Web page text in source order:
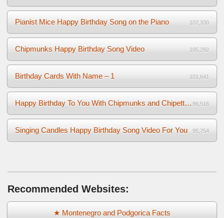
Pianist Mice Happy Birthday Song on the Piano 107,330
Chipmunks Happy Birthday Song Video 105,292
Birthday Cards With Name – 1 101,641
Happy Birthday To You With Chipmunks and Chipettes Video 96,516
Singing Candles Happy Birthday Song Video For You 95,754
Recommended Websites:
★ Montenegro and Podgorica Facts